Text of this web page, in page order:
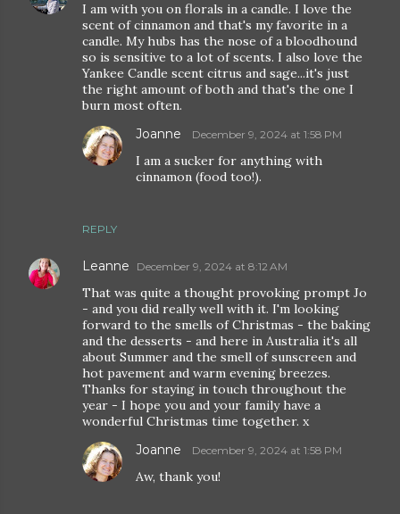
I am with you on florals in a candle. I love the
scent of cinnamon and that's my favorite in a
candle. My hubs has the nose of a bloodhound
so is sensitive to a lot of scents. I also love the
Yankee Candle scent citrus and sage...it's just
the right amount of both and that's the one I
burn most often.
REPLY
Joanne December 9, 2024 at 1:58 PM
I am a sucker for anything with
cinnamon (food too!).
Leanne December 9, 2024 at 8:12 AM
That was quite a thought provoking prompt Jo
- and you did really well with it. I'm looking
forward to the smells of Christmas - the baking
and the desserts - and here in Australia it's all
about Summer and the smell of sunscreen and
hot pavement and warm evening breezes.
Thanks for staying in touch throughout the
year - I hope you and your family have a
wonderful Christmas time together. x
Joanne December 9, 2024 at 1:58 PM
Aw, thank you!